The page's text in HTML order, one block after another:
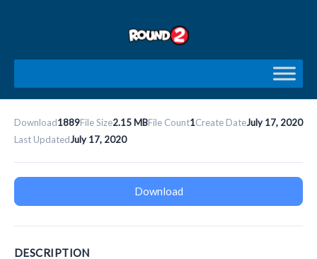
Download1889File Size2.15 MBFile Count1Create DateJuly 17, 2020
Last UpdatedJuly 17, 2020
Download
DESCRIPTION